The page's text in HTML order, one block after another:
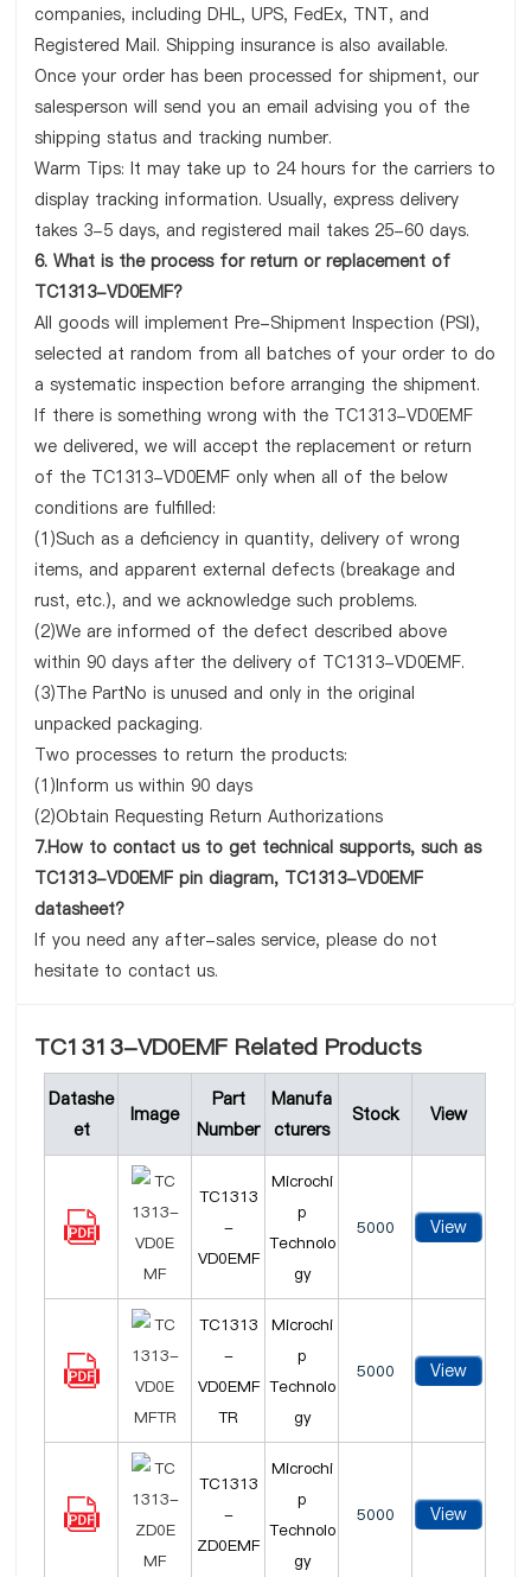
companies, including DHL, UPS, FedEx, TNT, and
Registered Mail. Shipping insurance is also available.
Once your order has been processed for shipment, our
salesperson will send you an email advising you of the
shipping status and tracking number.
Warm Tips: It may take up to 24 hours for the carriers to
display tracking information. Usually, express delivery
takes 3-5 days, and registered mail takes 25-60 days.
6. What is the process for return or replacement of
TC1313-VD0EMF?
All goods will implement Pre-Shipment Inspection (PSI),
selected at random from all batches of your order to do
a systematic inspection before arranging the shipment.
If there is something wrong with the TC1313-VD0EMF
we delivered, we will accept the replacement or return
of the TC1313-VD0EMF only when all of the below
conditions are fulfilled:
(1)Such as a deficiency in quantity, delivery of wrong
items, and apparent external defects (breakage and
rust, etc.), and we acknowledge such problems.
(2)We are informed of the defect described above
within 90 days after the delivery of TC1313-VD0EMF.
(3)The PartNo is unused and only in the original
unpacked packaging.
Two processes to return the products:
(1)Inform us within 90 days
(2)Obtain Requesting Return Authorizations
7.How to contact us to get technical supports, such as
TC1313-VD0EMF pin diagram, TC1313-VD0EMF
datasheet?
If you need any after-sales service, please do not
hesitate to contact us.
TC1313-VD0EMF Related Products
Datashe
et
Image
Part
Number
Manufa
cturers
Stock View
TC1313
-
VD0EMF
Microchi
p
Technolo
gy
5000 View
TC1313
-
VD0EMF
TR
Microchi
p
Technolo
gy
5000 View
TC1313
-
ZD0EMF
Microchi
p
Technolo
gy
5000 View